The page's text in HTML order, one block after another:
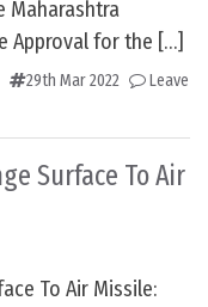
Maharashtra
Approval for the […]
29th Mar 2022
Leave
Surface To Air
To Air Missile: